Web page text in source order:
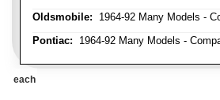
Oldsmobile: 1964-92 Many Models -
Pontiac: 1964-92 Many Models -
each